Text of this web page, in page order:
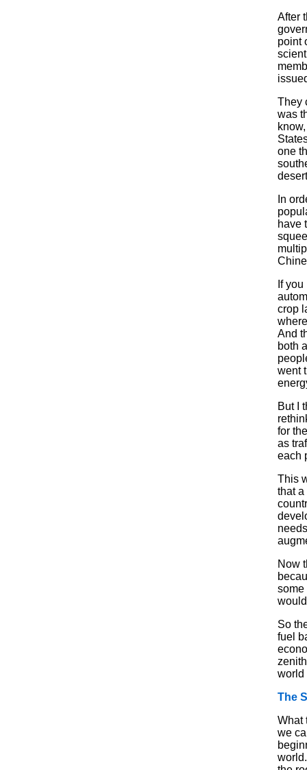
After
point
They
was
one
In
have
If
crop
And
both
went
But I
for
as
each
This
that
Now
some
So
fuel
world
The
What
we